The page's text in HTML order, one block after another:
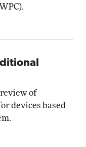
of
devices based